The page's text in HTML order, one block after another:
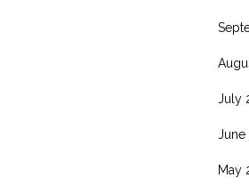
July
June
May